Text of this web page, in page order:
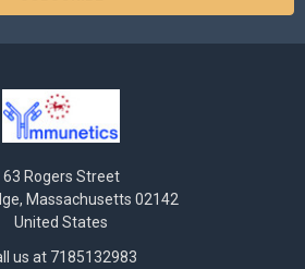
63 Rogers Street
Massachusetts 02142
United States
us at 7185132983